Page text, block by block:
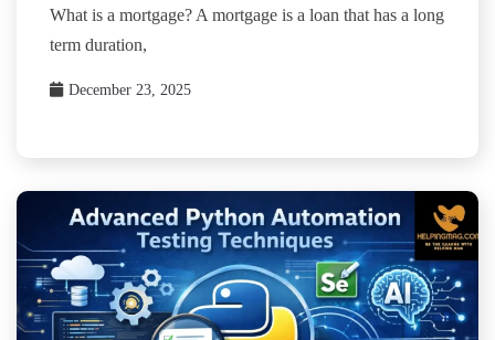
What is a mortgage? A mortgage is a loan that has a long
term duration,
December 23, 2025